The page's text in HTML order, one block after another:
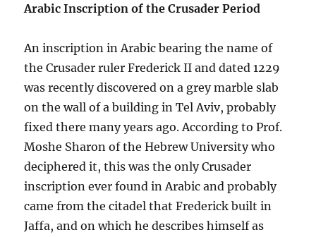
Arabic Inscription of the Crusader Period
An inscription in Arabic bearing the name of
the Crusader ruler Frederick II and dated 1229
was recently discovered on a grey marble slab
on the wall of a building in Tel Aviv, probably
fixed there many years ago. According to Prof.
Moshe Sharon of the Hebrew University who
deciphered it, this was the only Crusader
inscription ever found in Arabic and probably
came from the citadel that Frederick built in
Jaffa, and on which he describes himself as